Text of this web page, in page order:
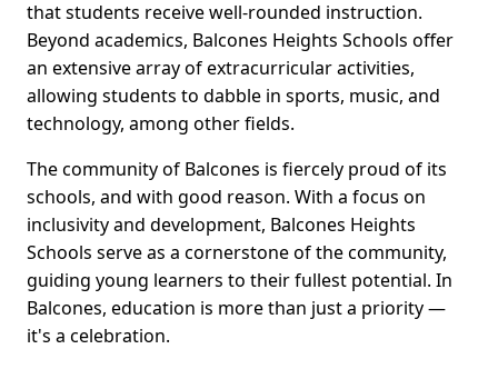
that students receive well-rounded instruction.
Beyond academics, Balcones Heights Schools offer
an extensive array of extracurricular activities,
allowing students to dabble in sports, music, and
technology, among other fields.
The community of Balcones is fiercely proud of its
schools, and with good reason. With a focus on
inclusivity and development, Balcones Heights
Schools serve as a cornerstone of the community,
guiding young learners to their fullest potential. In
Balcones, education is more than just a priority —
it's a celebration.